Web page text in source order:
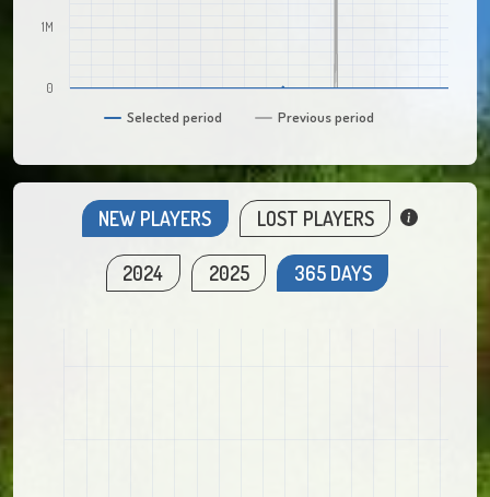
Selected period Previous period
0
1M
NEW PLAYERS LOST PLAYERS
2024 2025 365 DAYS